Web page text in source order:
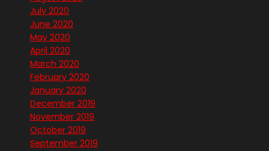
July 2020
June 2020
May 2020
April 2020
March 2020
February 2020
January 2020
December 2019
November 2019
October 2019
September 2019